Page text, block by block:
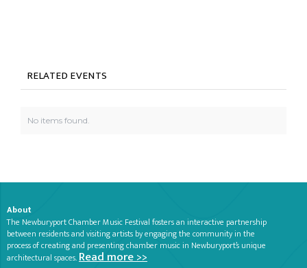
RELATED EVENTS
No items found.
About
The Newburyport Chamber Music Festival fosters an interactive partnership
between residents and visiting artists by engaging the community in the
process of creating and presenting chamber music in Newburyport’s unique
architectural spaces.Read more >>